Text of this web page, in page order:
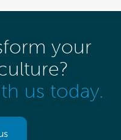
your
us today.